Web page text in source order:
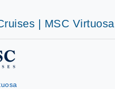
| MSC Virtuosa